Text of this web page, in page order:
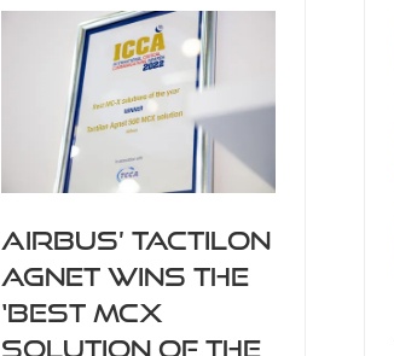
Airbus’ Tactilon
Agnet wins the
‘Best MCX
Solution of the